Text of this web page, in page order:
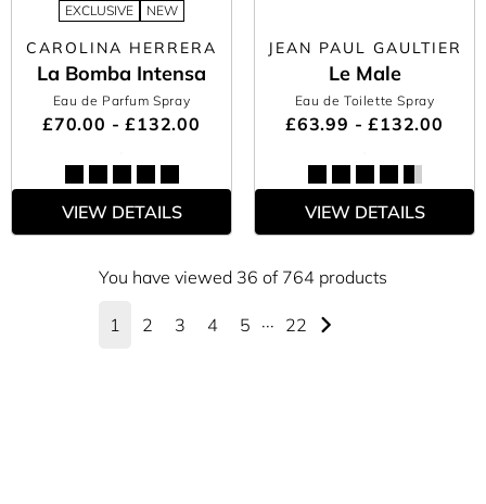
EXCLUSIVE NEW
CAROLINA HERRERA
La Bomba Intensa
Eau de Parfum Spray
£70.00 - £132.00
VIEW DETAILS
JEAN PAUL GAULTIER
Le Male
Eau de Toilette Spray
£63.99 - £132.00
VIEW DETAILS
You have viewed 36 of 764 products
1 2 3 4 5 ··· 22